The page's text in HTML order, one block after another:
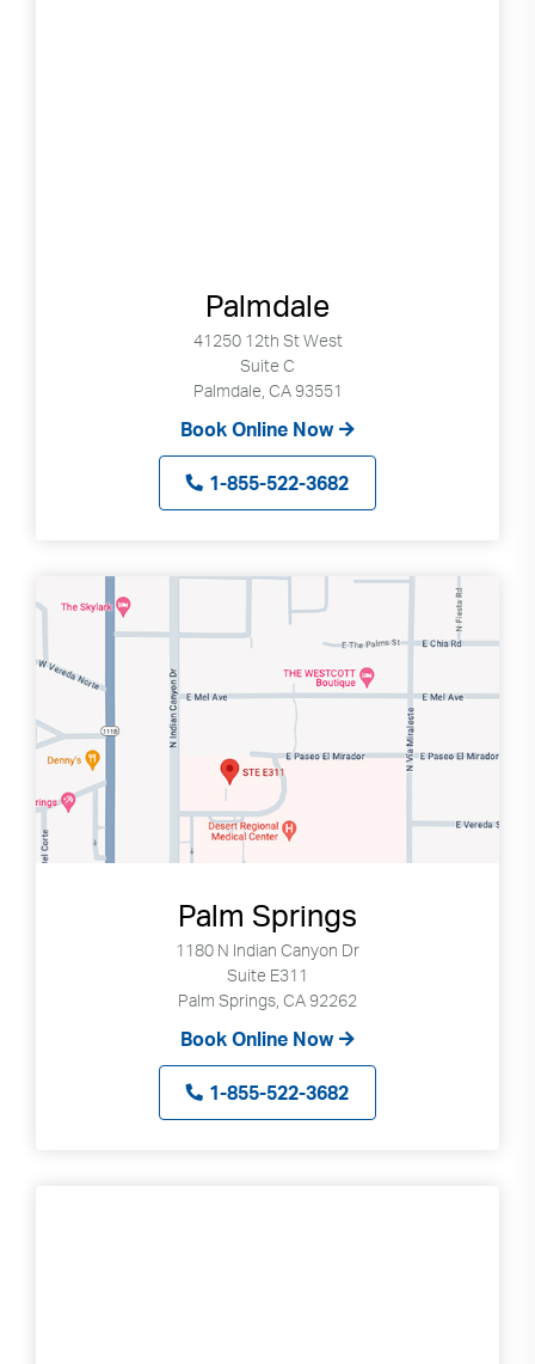
Palmdale
41250 12th St West
Suite C
Palmdale, CA 93551
Book Online Now
1-855-522-3682
Palm Springs
1180 N Indian Canyon Dr
Suite E311
Palm Springs, CA 92262
Book Online Now
1-855-522-3682